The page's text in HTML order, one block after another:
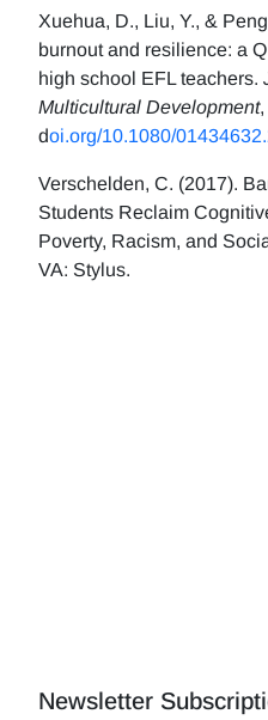
Xuehua, D., Liu, Y., &
burnout and resilience: a
high school EFL teachers.
Multicultural Development,
doi.org/10.1080/
Verschelden, C. (2017).
Students Reclaim
Poverty, Racism, and
VA: Stylus.
Newsletter